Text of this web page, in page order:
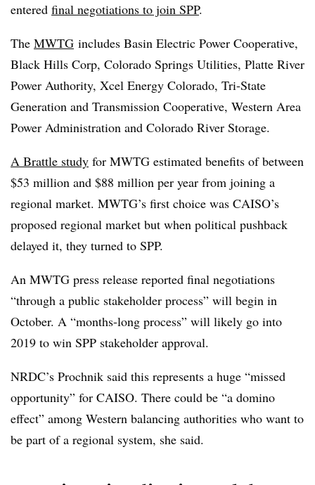
entered final negotiations to join SPP.
The MWTG includes Basin Electric Power Cooperative,
Black Hills Corp, Colorado Springs Utilities, Platte River
Power Authority, Xcel Energy Colorado, Tri-State
Generation and Transmission Cooperative, Western Area
Power Administration and Colorado River Storage.
A Brattle study for MWTG estimated benefits of between
$53 million and $88 million per year from joining a
regional market. MWTG’s first choice was CAISO’s
proposed regional market but when political pushback
delayed it, they turned to SPP.
An MWTG press release reported final negotiations
“through a public stakeholder process” will begin in
October. A “months-long process” will likely go into
2019 to win SPP stakeholder approval.
NRDC’s Prochnik said this represents a huge “missed
opportunity” for CAISO. There could be “a domino
effect” among Western balancing authorities who want to
be part of a regional system, she said.